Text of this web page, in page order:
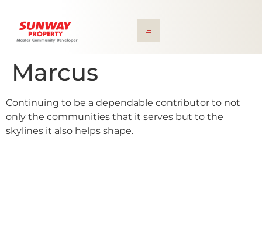
Marcus
Continuing to be a dependable contributor to not
only the communities that it serves but to the
skylines it also helps shape.